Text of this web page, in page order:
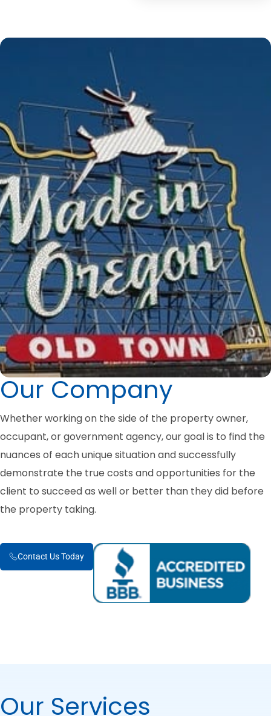
Our Company
Whether working on the side of the property owner,
occupant, or government agency, our goal is to find the
nuances of each unique situation and successfully
demonstrate the true costs and opportunities for the
client to succeed as well or better than they did before
the property taking.
Contact Us Today
Our Services